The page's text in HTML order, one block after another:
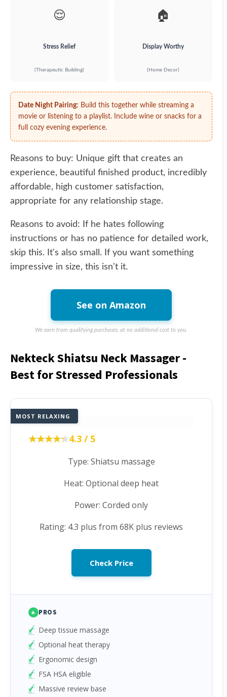
😌
Stress Relief
(Therapeutic Building)
🏠
Display Worthy
(Home Decor)
Date Night Pairing: Build this together while streaming a
movie or listening to a playlist. Include wine or snacks for a
full cozy evening experience.
Reasons to buy: Unique gift that creates an
experience, beautiful finished product, incredibly
affordable, high customer satisfaction,
appropriate for any relationship stage.
Reasons to avoid: If he hates following
instructions or has no patience for detailed work,
skip this. It's also small. If you want something
impressive in size, this isn't it.
See on Amazon
We earn from qualifying purchases, at no additional cost to you.
Nekteck Shiatsu Neck Massager -
Best for Stressed Professionals
MOST RELAXING
★★★★★
★★★★★4.3 / 5
Type: Shiatsu massage
Heat: Optional deep heat
Power: Corded only
Rating: 4.3 plus from 68K plus reviews
Check Price
+ PROS
Deep tissue massage
Optional heat therapy
Ergonomic design
FSA HSA eligible
Massive review base